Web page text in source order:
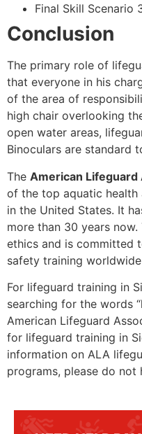
Final Skill Scenario
Conclusion
The primary role of
that everyone in his
of the area of
high chair overlooking
open water areas,
Binoculars are standard
The American Lifeguard
of the top aquatic
in the United States. It
more than 30 years
ethics and is committed
safety training
For lifeguard training in
searching for the words
American Lifeguard
for lifeguard training in
information on ALA
programs, please do not